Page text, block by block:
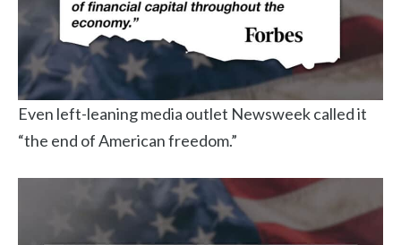
Even left-leaning media outlet Newsweek called it
“the end of American freedom.”